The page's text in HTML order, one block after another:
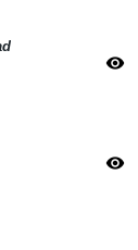
visibility
visibility